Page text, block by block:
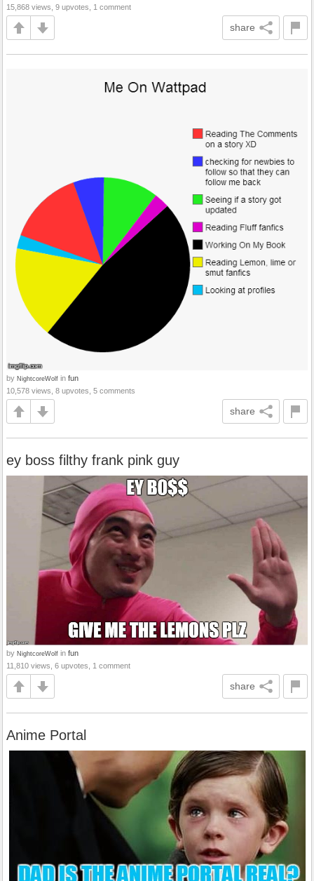
15,868 views, 9 upvotes, 1 comment
share
by NightcoreWolf in fun
10,578 views, 8 upvotes, 5 comments
share
ey boss filthy frank pink guy
by NightcoreWolf in fun
11,810 views, 6 upvotes, 1 comment
share
Anime Portal